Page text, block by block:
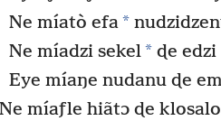
Ne míatò efa*
Ne míadzi sekel* ɖe edzi
Eye míaŋe nudanu ɖe
Ne míaƒle hiãtɔ ɖe